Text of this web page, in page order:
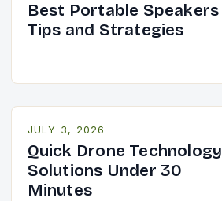
Best Portable Speakers
Tips and Strategies
JULY 3, 2026
Quick Drone Technology
Solutions Under 30
Minutes